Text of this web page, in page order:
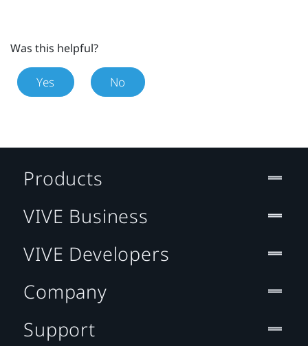
Was this helpful?
Yes No
Products
VIVE Business
VIVE Developers
Company
Support